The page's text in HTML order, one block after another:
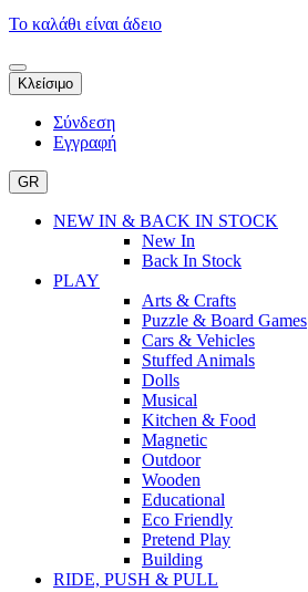
Το καλάθι είναι άδειο
Κλείσιμο
Σύνδεση
Εγγραφή
GR
NEW IN & BACK IN STOCK
New In
Back In Stock
PLAY
Arts & Crafts
Puzzle & Board Games
Cars & Vehicles
Stuffed Animals
Dolls
Musical
Kitchen & Food
Magnetic
Outdoor
Wooden
Educational
Eco Friendly
Pretend Play
Building
RIDE, PUSH & PULL